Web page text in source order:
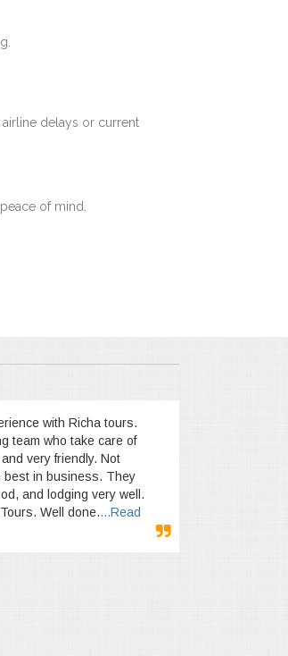
delays or current
of mind.
with Richa tours.
team who take care of
very friendly. Not
best in business. They
and lodging very well.
Well done....Read